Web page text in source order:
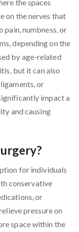
the spaces
on the nerves that
pain, numbness, or
depending on the
by age-related
but it can also
or
impact a
and causing
for individuals
conservative
or
pressure on
space within the